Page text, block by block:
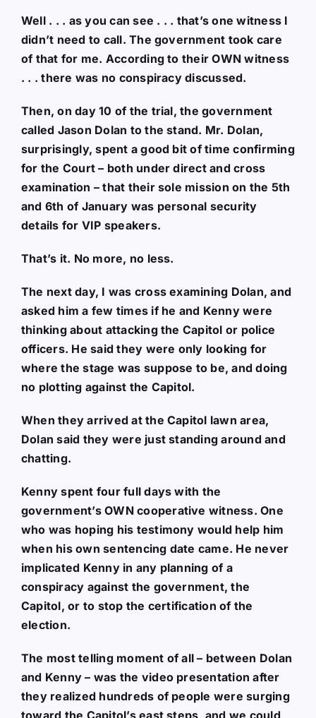
Well . . . as you can see . . . that’s one witness I
didn’t need to call. The government took care
of that for me. According to their OWN witness
. . . there was no conspiracy discussed.
Then, on day 10 of the trial, the government
called Jason Dolan to the stand. Mr. Dolan,
surprisingly, spent a good bit of time confirming
for the Court – both under direct and cross
examination – that their sole mission on the 5th
and 6th of January was personal security
details for VIP speakers.
That’s it. No more, no less.
The next day, I was cross examining Dolan, and
asked him a few times if he and Kenny were
thinking about attacking the Capitol or police
officers. He said they were only looking for
where the stage was suppose to be, and doing
no plotting against the Capitol.
When they arrived at the Capitol lawn area,
Dolan said they were just standing around and
chatting.
Kenny spent four full days with the
government’s OWN cooperative witness. One
who was hoping his testimony would help him
when his own sentencing date came. He never
implicated Kenny in any planning of a
conspiracy against the government, the
Capitol, or to stop the certification of the
election.
The most telling moment of all – between Dolan
and Kenny – was the video presentation after
they realized hundreds of people were surging
toward the Capitol’s east steps, and we could